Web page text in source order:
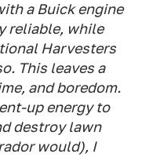
a Buick engine
reliable, while
Harvesters
This leaves a
and boredom.
up energy to
destroy lawn
would), I